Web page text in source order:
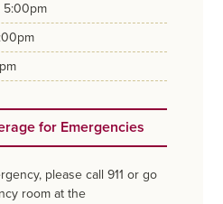
5:00pm
for Emergencies
please call 911 or go
room at the